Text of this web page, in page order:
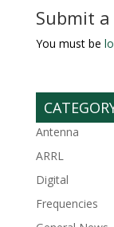
Submit
You must be
Antenna
ARRL
Digital
Frequencies